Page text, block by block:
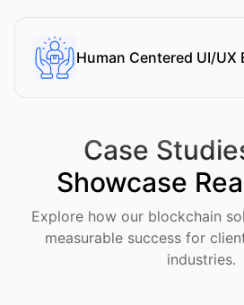
Human Centered UI/UX
Case
Showcase
Explore how our blockchain
measurable success for
industries.